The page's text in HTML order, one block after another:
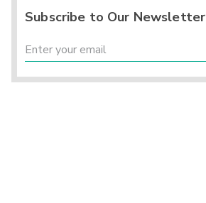
Subscribe to Our Newsletter